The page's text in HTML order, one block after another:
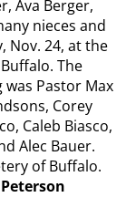
Ava Berger,
nieces and
Nov. 24, at the
The
Pastor Max
Corey
Caleb Biasco,
Alec Bauer.
of Buffalo.